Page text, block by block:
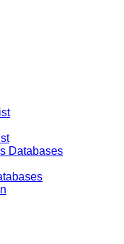
Databases